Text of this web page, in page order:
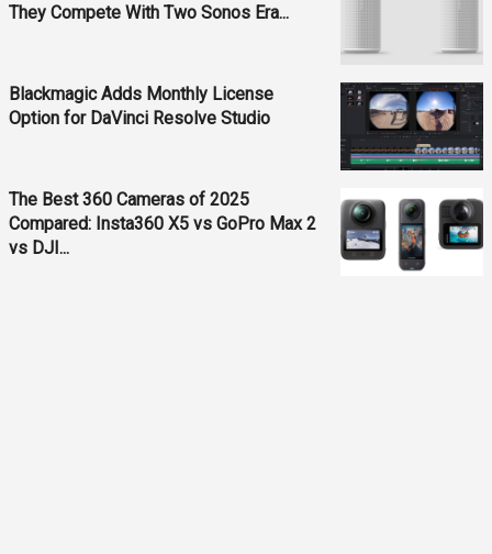
They Compete With Two Sonos Era...
Blackmagic Adds Monthly License
Option for DaVinci Resolve Studio
The Best 360 Cameras of 2025
Compared: Insta360 X5 vs GoPro Max 2
vs DJI...